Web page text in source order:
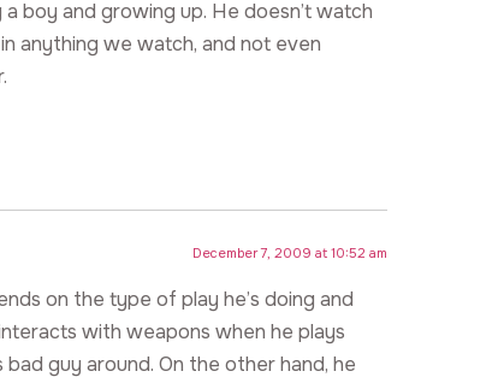
a boy and growing up. He doesn’t watch
anything we watch, and not even
December 7, 2009 at 10:52 am
on the type of play he’s doing and
with weapons when he plays
guy around. On the other hand, he